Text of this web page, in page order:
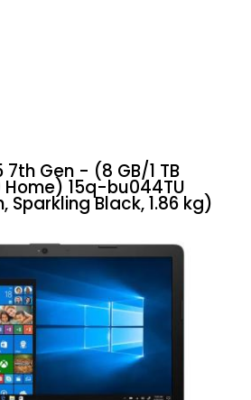
7th Gen - (8 GB/1 TB
Home) 15q-bu044TU
Sparkling Black, 1.86 kg)